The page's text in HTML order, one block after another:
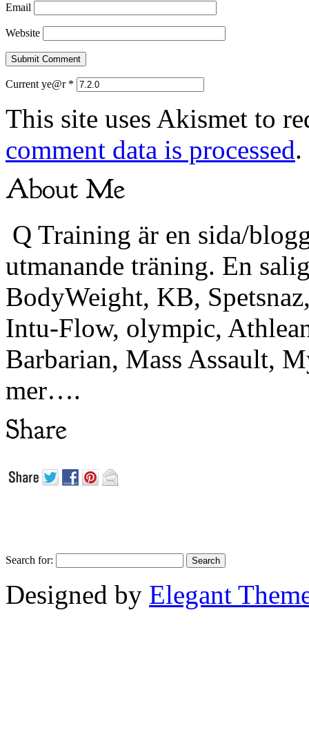
Email
Website
Current ye@r *
This site uses Akismet to
comment data is processed.
Q Training är en sida/
utmanande träning. En
BodyWeight, KB,
Intu-Flow, olympic,
Barbarian, Mass Assault,
mer….
Search for:
Designed by Elegant